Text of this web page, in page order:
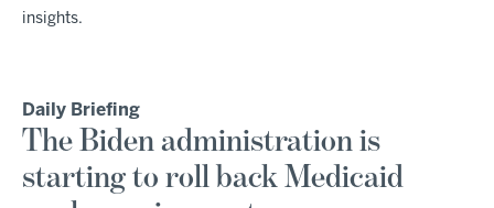
insights.
Daily Briefing
The Biden administration is
starting to roll back Medicaid